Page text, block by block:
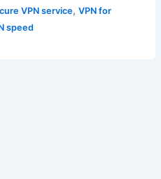
VPN service, VPN for
speed